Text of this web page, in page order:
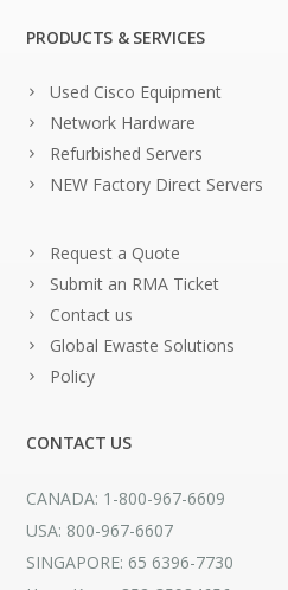
PRODUCTS & SERVICES
Used Cisco Equipment
Network Hardware
Refurbished Servers
NEW Factory Direct Servers
Request a Quote
Submit an RMA Ticket
Contact us
Global Ewaste Solutions
Policy
CONTACT US
CANADA: 1-800-967-6609
USA: 800-967-6607
SINGAPORE: 65 6396-7730